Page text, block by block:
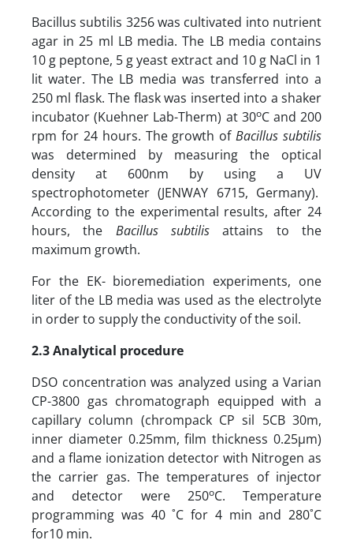
Bacillus subtilis 3256 was cultivated into nutrient
agar in 25 ml LB media. The LB media contains
10 g peptone, 5 g yeast extract and 10 g NaCl in 1
lit water. The LB media was transferred into a
250 ml flask. The flask was inserted into a shaker
incubator (Kuehner Lab-Therm) at 30oC and 200
rpm for 24 hours. The growth ofBacillus subtilis
was determined by measuring the optical
density at 600nm by using a UV
spectrophotometer (JENWAY 6715, Germany).
According to the experimental results, after 24
hours, the Bacillus subtilis attains to the
maximum growth.
For the EK- bioremediation experiments, one
liter of the LB media was used as the electrolyte
in order to supply the conductivity of the soil.
2.3 Analytical procedure
DSO concentration was analyzed using a Varian
CP-3800 gas chromatograph equipped with a
capillary column (chrompack CP sil 5CB 30m,
inner diameter 0.25mm, film thickness 0.25µm)
and a flame ionization detector with Nitrogen as
the carrier gas. The temperatures of injector
and detector were 250oC. Temperature
programming was 40 ˚C for 4 min and 280˚C
for10 min.